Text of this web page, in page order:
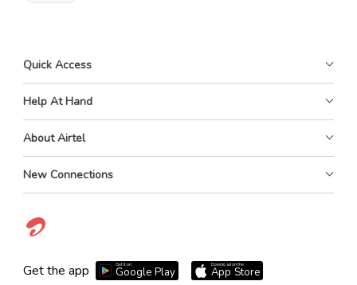
Quick Access
Help At Hand
About Airtel
New Connections
Get the app Get it on
Google Play
Download on the
App Store